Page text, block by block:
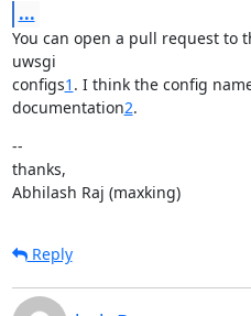
...
You can open a pull request to
uwsgi
configs1 . I think the config
documentation2.
--
thanks,
Abhilash Raj (maxking)
Reply